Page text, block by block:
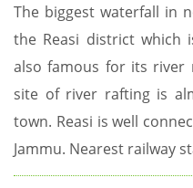
The biggest waterfall in
the Reasi district which
also famous for its river
site of river rafting is
town. Reasi is well
Jammu. Nearest railway